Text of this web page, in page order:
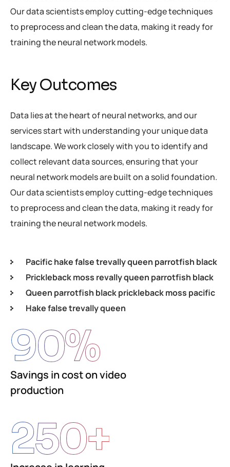
Our data scientists employ cutting-edge techniques
to preprocess and clean the data, making it ready for
training the neural network models.
Key Outcomes
Data lies at the heart of neural networks, and our
services start with understanding your unique data
landscape. We work closely with you to identify and
collect relevant data sources, ensuring that your
neural network models are built on a solid foundation.
Our data scientists employ cutting-edge techniques
to preprocess and clean the data, making it ready for
training the neural network models.
Pacific hake false trevally queen parrotfish black
Prickleback moss revally queen parrotfish black
Queen parrotfish black prickleback moss pacific
Hake false trevally queen
Savings in cost on video
production
90%
250+